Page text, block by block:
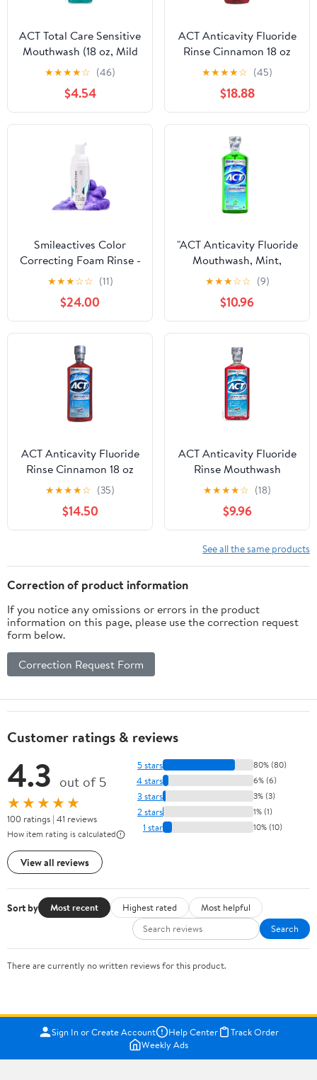
ACT Total Care Sensitive
Mouthwash (18 oz, Mild
Mint)
★★★★☆ (46)
$4.54
ACT Anticavity Fluoride
Rinse Cinnamon 18 oz
(Pack of 6)
★★★★☆ (45)
$18.88
Smileactives Color
Correcting Foam Rinse -
Mint
★★★☆☆ (11)
$24.00
"ACT Anticavity Fluoride
Mouthwash, Mint,
Alcohol Free, 18-Ounce
Bottle (Pack of 3)"
★★★☆☆ (9)
$10.96
ACT Anticavity Fluoride
Rinse Cinnamon 18 oz
(Pack of 4)
★★★★☆ (35)
$14.50
ACT Anticavity Fluoride
Rinse Mouthwash
Alcohol Free Cinnamon,
18oz, 3-Pack
★★★★☆ (18)
$9.96
See all the same products
Correction of product information
If you notice any omissions or errors in the product
information on this page, please use the correction request
form below.
Correction Request Form
Customer ratings & reviews
4.3 out of 5
★★★★★
100 ratings | 41 reviews
How item rating is calculated
View all reviews
5 stars 80% (80)
4 stars 6% (6)
3 stars 3% (3)
2 stars 1% (1)
1 star 10% (10)
Sort by Most recent Highest rated
Most helpful
Search
There are currently no written reviews for this product.
Sign In or Create Account Help Center
Track Order
Weekly Ads